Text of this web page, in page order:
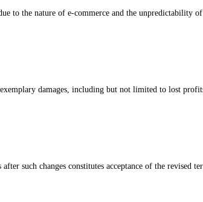
to the nature of e-commerce and the unpredictability
damages, including but not limited to lost
such changes constitutes acceptance of the revised